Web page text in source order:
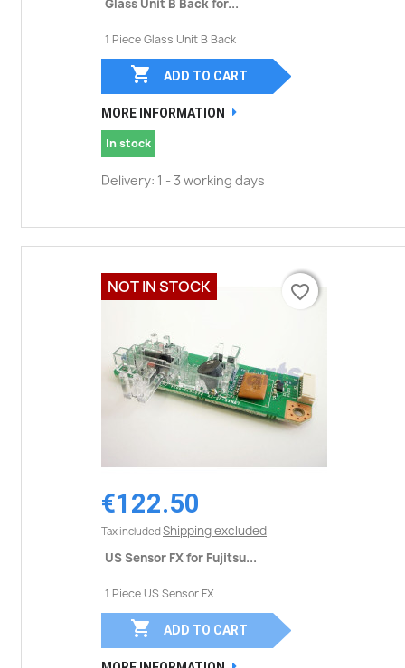
Glass Unit B Back for...
1 Piece Glass Unit B Back
 ADD TO CART
MORE INFORMATION
In stock
Delivery: 1 - 3 working days
€122.50
Tax included Shipping excluded
US Sensor FX for Fujitsu...
1 Piece US Sensor FX
favorite_border
 ADD TO CART
NOT IN STOCK favorite_border